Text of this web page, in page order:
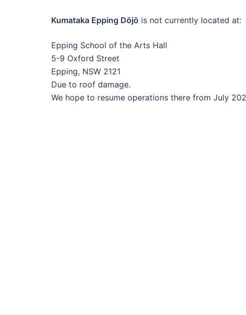
Kumataka Epping Dōjō is not currently located at:
Epping School of the Arts Hall
5-9 Oxford Street
Epping, NSW 2121
Due to roof damage.
We hope to resume operations there from July